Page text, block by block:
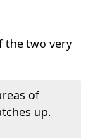
the two very
of
up.